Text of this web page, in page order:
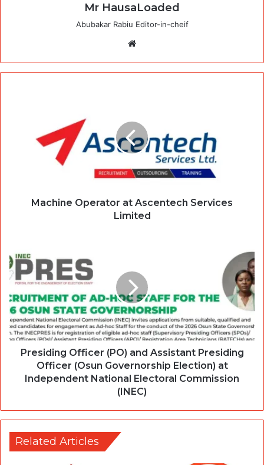
Mr HausaLoaded
Abubakar Rabiu Editor-in-cheif
Machine Operator at Ascentech Services
Limited
Presiding Officer (PO) and Assistant Presiding
Officer (Osun Governorship Election) at
Independent National Electoral Commission
(INEC)
Related Articles